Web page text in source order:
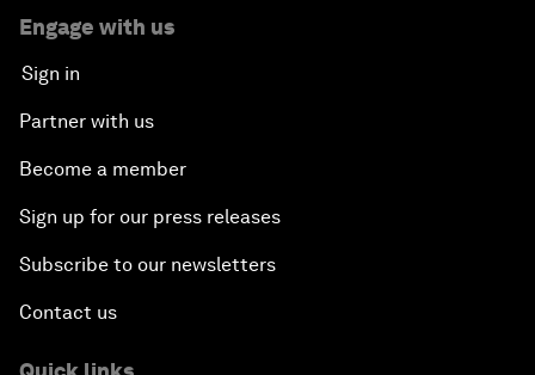
Engage with us
Sign in
Partner with us
Become a member
Sign up for our press releases
Subscribe to our newsletters
Contact us